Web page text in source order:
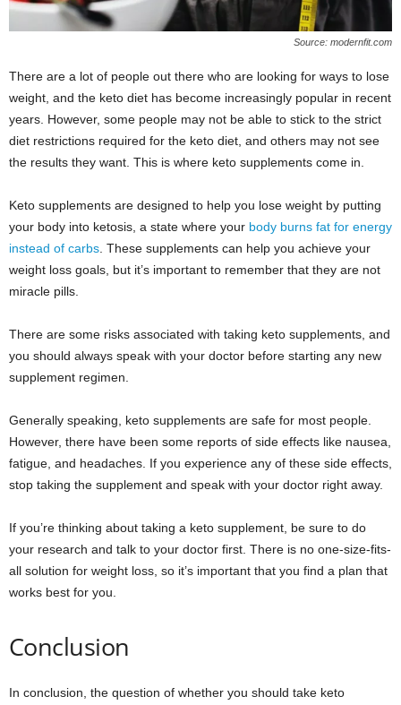
Source: modernfit.com
There are a lot of people out there who are looking for ways to lose
weight, and the keto diet has become increasingly popular in recent
years. However, some people may not be able to stick to the strict
diet restrictions required for the keto diet, and others may not see
the results they want. This is where keto supplements come in.
Keto supplements are designed to help you lose weight by putting
your body into ketosis, a state where your body burns fat for energy
instead of carbs . These supplements can help you achieve your
weight loss goals, but it’s important to remember that they are not
miracle pills.
There are some risks associated with taking keto supplements, and
you should always speak with your doctor before starting any new
supplement regimen.
Generally speaking, keto supplements are safe for most people.
However, there have been some reports of side effects like nausea,
fatigue, and headaches. If you experience any of these side effects,
stop taking the supplement and speak with your doctor right away.
If you’re thinking about taking a keto supplement, be sure to do
your research and talk to your doctor first. There is no one-size-fits-
all solution for weight loss, so it’s important that you find a plan that
works best for you.
Conclusion
In conclusion, the question of whether you should take keto